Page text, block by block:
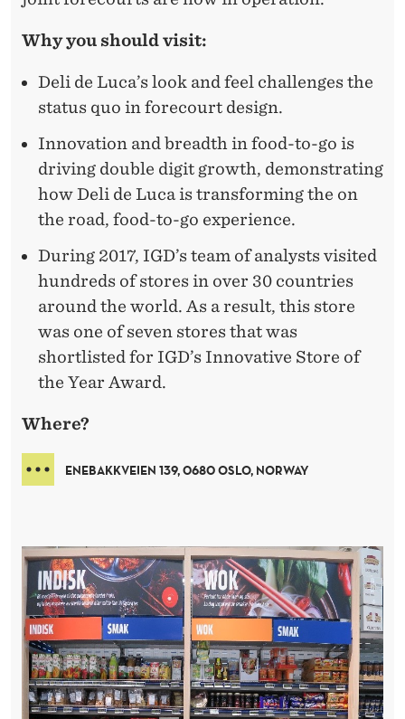
Why you should visit:
Deli de Luca’s look and feel challenges the
status quo in forecourt design.
Innovation and breadth in food-to-go is
driving double digit growth, demonstrating
how Deli de Luca is transforming the on
the road, food-to-go experience.
During 2017, IGD’s team of analysts visited
hundreds of stores in over 30 countries
around the world. As a result, this store
was one of seven stores that was
shortlisted for IGD’s Innovative Store of
the Year Award.
Where?
ENEBAKKVEIEN 139, 0680 OSLO, NORWAY